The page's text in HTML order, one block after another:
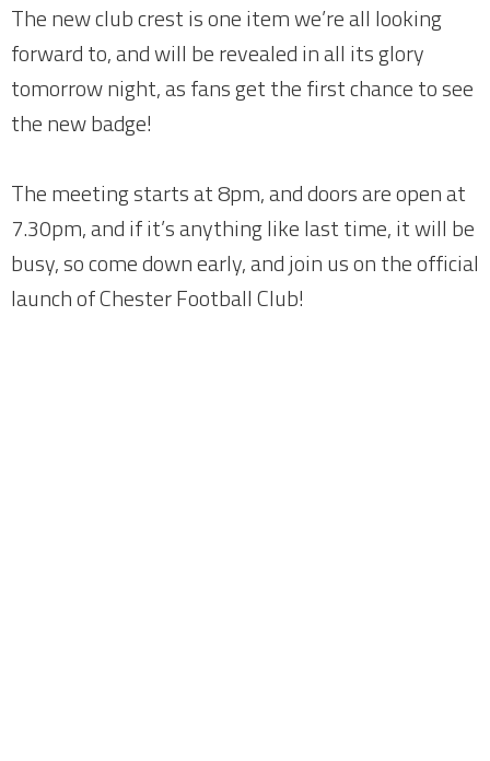
The new club crest is one item we’re all looking
forward to, and will be revealed in all its glory
tomorrow night, as fans get the first chance to see
the new badge!
The meeting starts at 8pm, and doors are open at
7.30pm, and if it’s anything like last time, it will be
busy, so come down early, and join us on the official
launch of Chester Football Club!